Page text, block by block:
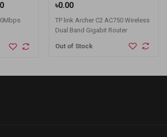
৳0.00
TP link Archer C2 AC750 Wireless
Dual Band Gigabit Router
Out of Stock